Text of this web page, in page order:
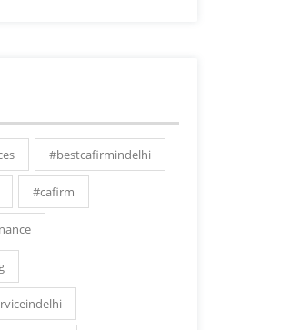
#bestcafirmindelhi
#cafirm